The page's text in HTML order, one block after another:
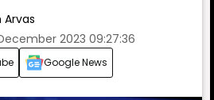
2023 09:27:36
Google News